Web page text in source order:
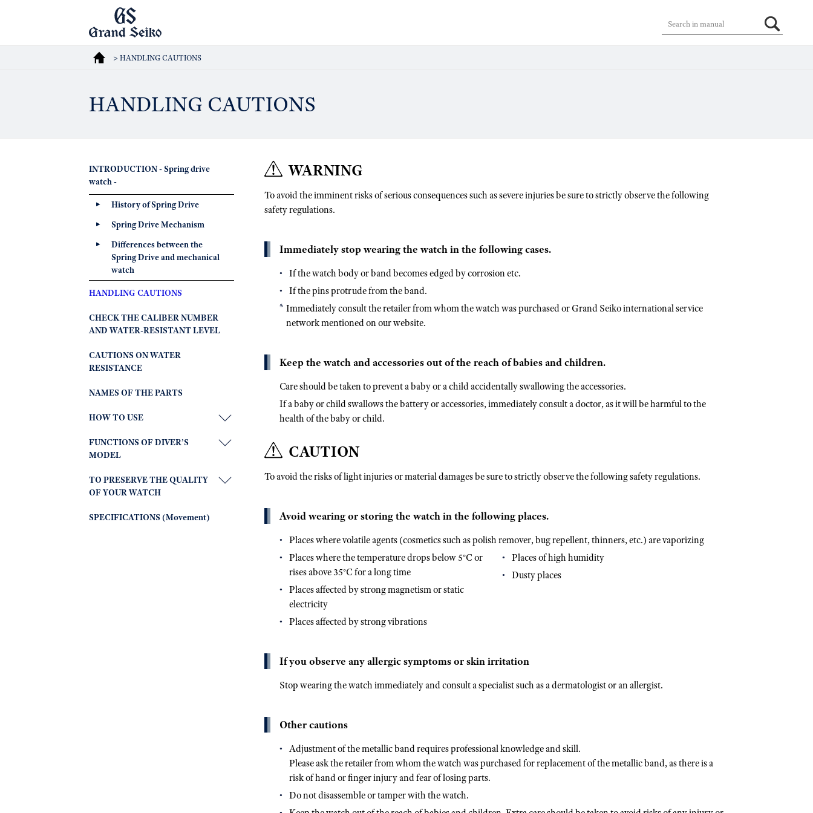
> HANDLING CAUTIONS
HANDLING CAUTIONS
WARNING
To avoid the imminent risks of serious consequences such as severe injuries be sure to strictly observe the following
safety regulations.
Immediately stop wearing the watch in the following cases.
If the watch body or band becomes edged by corrosion etc.
If the pins protrude from the band.
Immediately consult the retailer from whom the watch was purchased or Grand Seiko international service
network mentioned on our website.
Keep the watch and accessories out of the reach of babies and children.
Care should be taken to prevent a baby or a child accidentally swallowing the accessories.
If a baby or child swallows the battery or accessories, immediately consult a doctor, as it will be harmful to the
health of the baby or child.
CAUTION
To avoid the risks of light injuries or material damages be sure to strictly observe the following safety regulations.
Avoid wearing or storing the watch in the following places.
Places where volatile agents (cosmetics such as polish remover, bug repellent, thinners, etc.) are vaporizing
Places where the temperature drops below 5°C or
rises above 35°C for a long time
Places affected by strong magnetism or static
electricity
Places affected by strong vibrations
Places of high humidity
Dusty places
If you observe any allergic symptoms or skin irritation
Stop wearing the watch immediately and consult a specialist such as a dermatologist or an allergist.
Other cautions
Adjustment of the metallic band requires professional knowledge and skill.
Please ask the retailer from whom the watch was purchased for replacement of the metallic band, as there is a
risk of hand or finger injury and fear of losing parts.
Do not disassemble or tamper with the watch.
INTRODUCTION - Spring drive
watch -
History of Spring Drive
Spring Drive Mechanism
Differences between the
Spring Drive and mechanical
watch
HANDLING CAUTIONS
CHECK THE CALIBER NUMBER
AND WATER-RESISTANT LEVEL
CAUTIONS ON WATER
RESISTANCE
NAMES OF THE PARTS
HOW TO USE
FUNCTIONS OF DIVER’S
MODEL
TO PRESERVE THE QUALITY
OF YOUR WATCH
SPECIFICATIONS (Movement)